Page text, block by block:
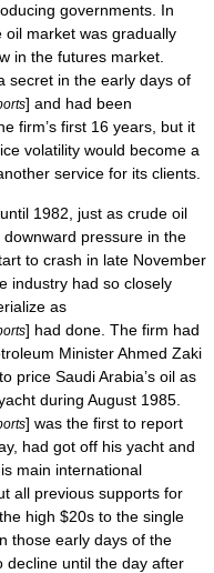
governments. In
market was gradually
in the futures market.
secret in the early days of
] and had been
firm’s first 16 years, but it
volatility would become a
service for its clients.
1982, just as crude oil
pressure in the
to crash in late November
industry had so closely
as
] had done. The firm had
MinisterAhmed Zaki
price Saudi Arabia’s oil as
during August 1985.
] was the first to report
had got off his yacht and
main international
all previous supports for
high $20s to the single
those early days of the
decline until the day after